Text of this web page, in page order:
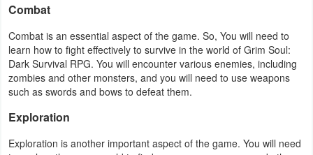
Action
&
Adventure
Adventure
Arcade
Board
Combat
Combat is an essential aspect of the game. So, You will need to
learn how to fight effectively to survive in the world of Grim Soul:
Dark Survival RPG. You will encounter various enemies, including
zombies and other monsters, and you will need to use weapons
such as swords and bows to defeat them.
Exploration
Exploration is another important aspect of the game. You will need